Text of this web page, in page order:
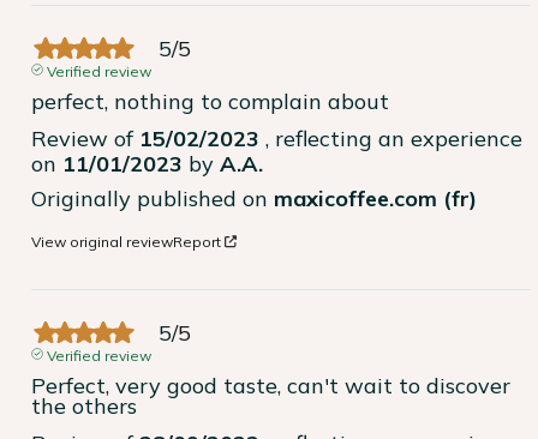
5/5
Verified review
perfect, nothing to complain about
Review of 15/02/2023 , reflecting an experience
on 11/01/2023 by A.A.
Originally published on maxicoffee.com (fr)
View original reviewReport
5/5
Verified review
Perfect, very good taste, can't wait to discover
the others